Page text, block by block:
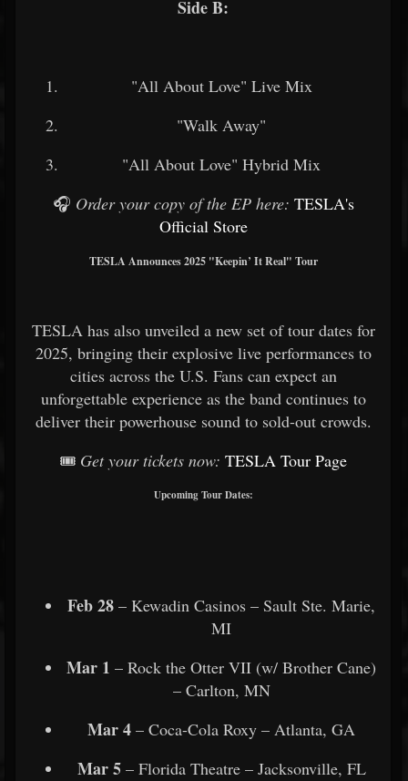
Side B:
"All About Love" Live Mix
"Walk Away"
"All About Love" Hybrid Mix
🎧 Order your copy of the EP here: TESLA's
Official Store
TESLA Announces 2025 "Keepin’ It Real" Tour
TESLA has also unveiled a new set of tour dates for
2025, bringing their explosive live performances to
cities across the U.S. Fans can expect an
unforgettable experience as the band continues to
deliver their powerhouse sound to sold-out crowds.
🎟️ Get your tickets now: TESLA Tour Page
Upcoming Tour Dates:
Feb 28 – Kewadin Casinos – Sault Ste. Marie,
MI
Mar 1 – Rock the Otter VII (w/ Brother Cane)
– Carlton, MN
Mar 4 – Coca-Cola Roxy – Atlanta, GA
Mar 5 – Florida Theatre – Jacksonville, FL